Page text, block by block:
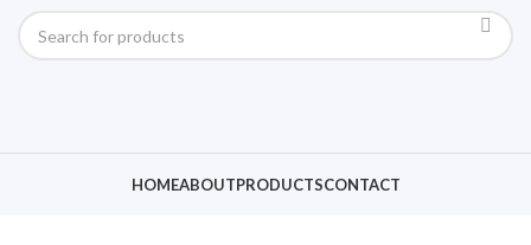
HOMEABOUTPRODUCTSCONTACT